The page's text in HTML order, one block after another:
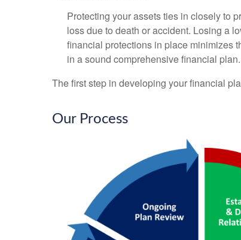
Protecting your assets ties in closely to
loss due to death or accident. Losing a
financial protections in place minimizes
in a sound comprehensive financial plan.
The first step in developing your financial
Our Process